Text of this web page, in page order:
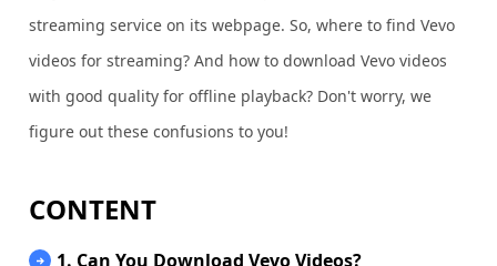
streaming service on its webpage. So, where to find Vevo
videos for streaming? And how to download Vevo videos
with good quality for offline playback? Don't worry, we
figure out these confusions to you!
CONTENT
1. Can You Download Vevo Videos?